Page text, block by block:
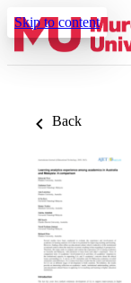
Skip to content
Back